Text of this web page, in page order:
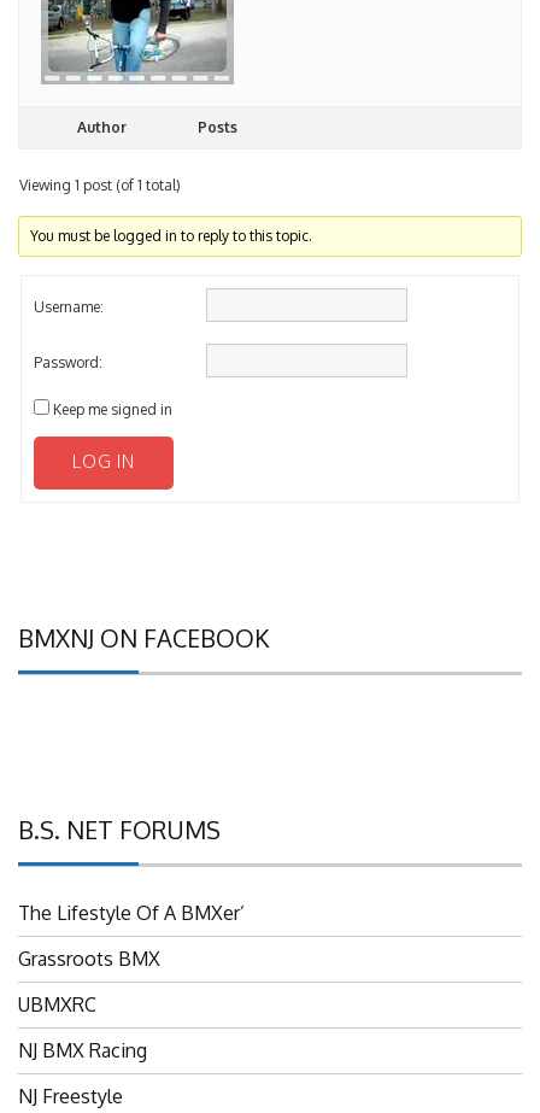
Author Posts
Viewing 1 post (of 1 total)
You must be logged in to reply to this topic.
Username:
Password:
Keep me signed in
LOG IN
BMXNJ ON FACEBOOK
B.S. NET FORUMS
The Lifestyle Of A BMXer’
Grassroots BMX
UBMXRC
NJ BMX Racing
NJ Freestyle